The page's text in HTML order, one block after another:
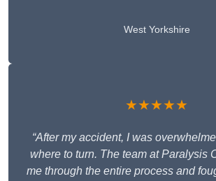
West Yorkshire
★★★★★
“After my accident, I was
where to turn. The team at Paralysis
me through the entire process and